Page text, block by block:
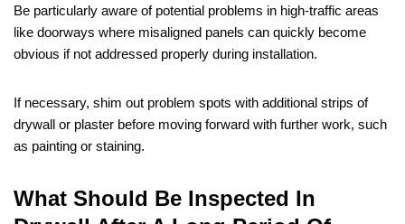
Be particularly aware of potential problems in high-traffic areas
like doorways where misaligned panels can quickly become
obvious if not addressed properly during installation.
If necessary, shim out problem spots with additional strips of
drywall or plaster before moving forward with further work, such
as painting or staining.
What Should Be Inspected In